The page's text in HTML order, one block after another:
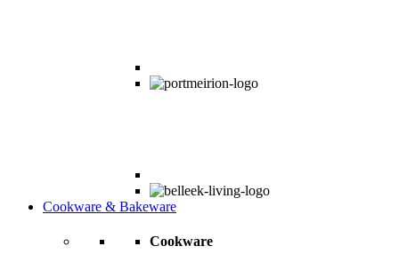
Cookware & Bakeware
Cookware